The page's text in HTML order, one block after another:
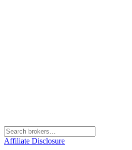
Affiliate Disclosure